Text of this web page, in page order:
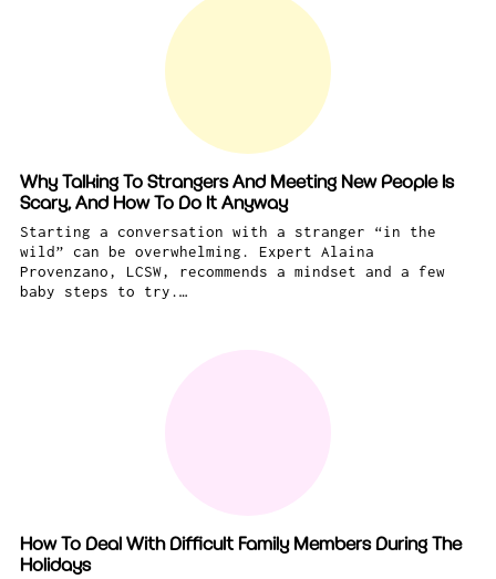
Why Talking To Strangers And Meeting New People Is
Scary, And How To Do It Anyway
Starting a conversation with a stranger “in the
wild” can be overwhelming. Expert Alaina
Provenzano, LCSW, recommends a mindset and a few
baby steps to try.…
How To Deal With Difficult Family Members During The
Holidays